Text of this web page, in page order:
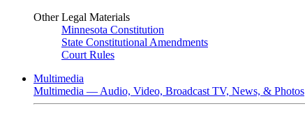
Other Legal Materials
Minnesota Constitution
State Constitutional Amendments
Court Rules
Multimedia
Multimedia — Audio, Video, Broadcast TV, News, & Photos